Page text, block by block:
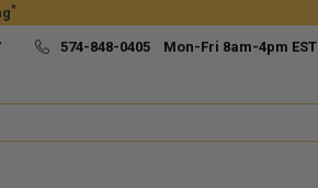
*
574-848-0405 Mon-Fri 8am-4pm EST